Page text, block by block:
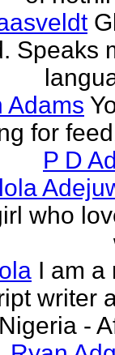
Speaks
Adams
for
P D
who
I am a
writer
-